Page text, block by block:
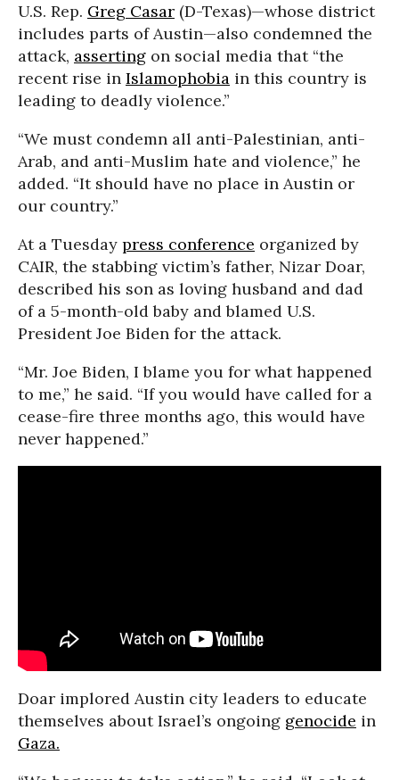
U.S. Rep. Greg Casar (D-Texas)—whose district
includes parts of Austin—also condemned the
attack, asserting on social media that “the
recent rise in Islamophobia in this country is
leading to deadly violence.”
“We must condemn all anti-Palestinian, anti-
Arab, and anti-Muslim hate and violence,” he
added. “It should have no place in Austin or
our country.”
At a Tuesday press conference organized by
CAIR, the stabbing victim’s father, Nizar Doar,
described his son as loving husband and dad
of a 5-month-old baby and blamed U.S.
President Joe Biden for the attack.
“Mr. Joe Biden, I blame you for what happened
to me,” he said. “If you would have called for a
cease-fire three months ago, this would have
never happened.”
Doar implored Austin city leaders to educate
themselves about Israel’s ongoing genocide in
Gaza.